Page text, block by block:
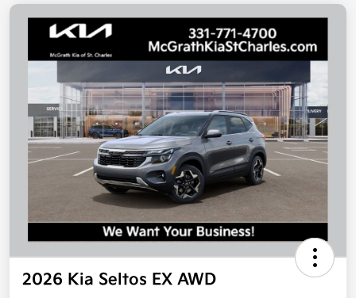
2026 Kia Seltos EX AWD